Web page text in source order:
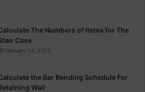
The Numbers of Items for The
Case
February 24, 2022
the Bar Bending Schedule For
Wall